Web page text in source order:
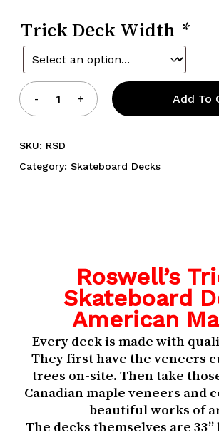
Trick Deck Width *
Add To
SKU: RSD
Category: Skateboard Decks
Roswell’s
Skateboard
American
Every deck is made with
They first have the veneers
trees on-site. Then take
Canadian maple veneers and
beautiful works of
The decks themselves are 33”